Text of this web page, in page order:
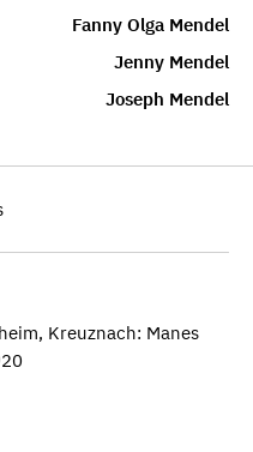
Fanny Olga Mendel
Jenny Mendel
Joseph Mendel
Kreuznach: Manes